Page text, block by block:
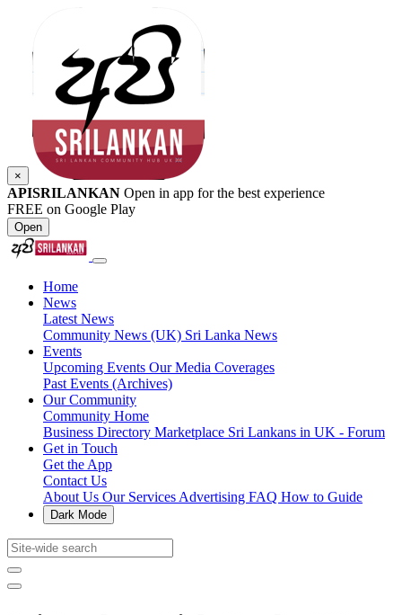
×
APISRILANKAN Open in app for the best experience
FREE on Google Play
Open
Home
News
Latest News
Community News (UK) Sri Lanka News
Events
Upcoming Events Our Media Coverages
Past Events (Archives)
Our Community
Community Home
Business Directory Marketplace Sri Lankans in UK - Forum
Get in Touch
Get the App
Contact Us
About Us Our Services Advertising FAQ How to Guide
Dark Mode